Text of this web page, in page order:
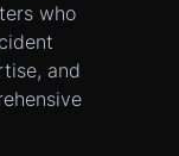
who
and